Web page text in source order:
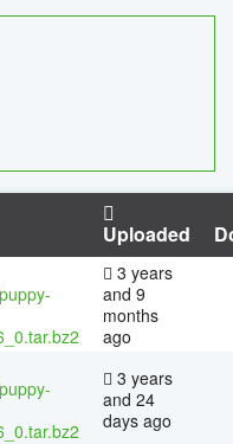
Uploaded
3 years
and 9
months
ago
3 years
and 24
days ago